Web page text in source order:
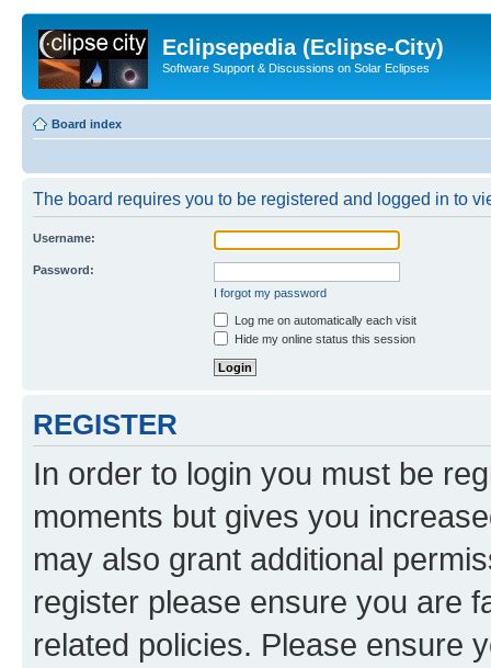
Eclipsepedia (Eclipse-City)
Software Support & Discussions on Solar Eclipses
Board index
The board requires you to be registered and logged in to
Username:
Password:
I forgot my password
Log me on automatically each visit
Hide my online status this session
REGISTER
In order to login you must be
moments but gives you
may also grant additional
register please ensure you are
related policies. Please ensure